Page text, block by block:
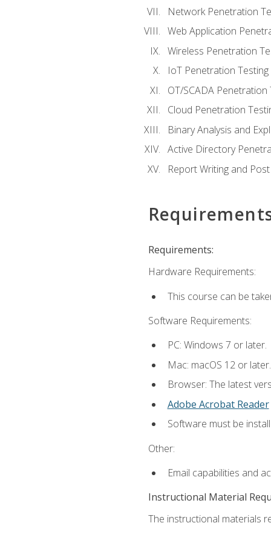
Network Penetration
Web Application
Wireless Penetration
IoT Penetration Testing
OT/SCADA Penetration
Cloud Penetration
Binary Analysis and
Active Directory
Report Writing and
Requirements:
Hardware Requirements:
This course can be
Software Requirements:
PC: Windows 7 or later.
Mac: macOS 12 or later.
Browser: The latest
Adobe Acrobat Reader
Software must be
Other:
Email capabilities and
Instructional Material
The instructional materials